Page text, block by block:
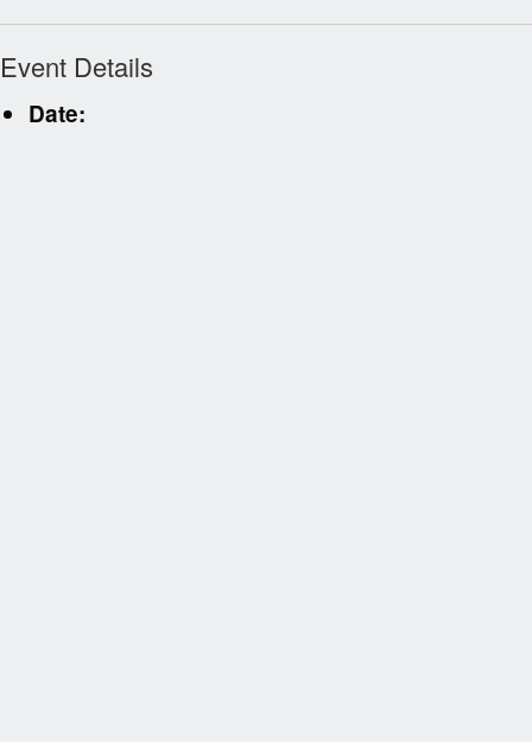
Event Details
Date: